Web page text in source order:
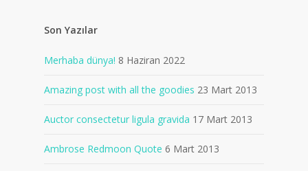
Son Yazılar
Merhaba dünya! 8 Haziran 2022
Amazing post with all the goodies 23 Mart 2013
Auctor consectetur ligula gravida 17 Mart 2013
Ambrose Redmoon Quote 6 Mart 2013